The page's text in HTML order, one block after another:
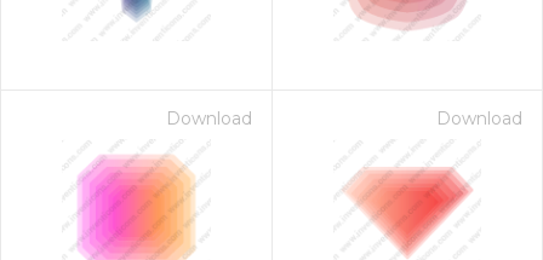
Download Download